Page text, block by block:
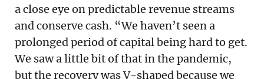
a close eye on predictable revenue streams
and conserve cash. “We haven’t seen a
prolonged period of capital being hard to get.
We saw a little bit of that in the pandemic,
but the recovery was V-shaped because we